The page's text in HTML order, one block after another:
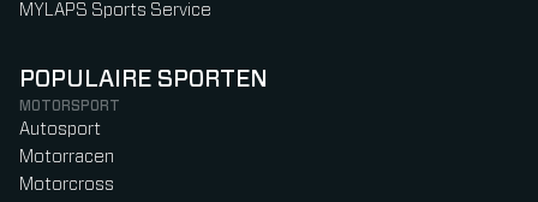
MYLAPS Sports Service
POPULAIRE SPORTEN
MOTORSPORT
Autosport
Motorracen
Motorcross